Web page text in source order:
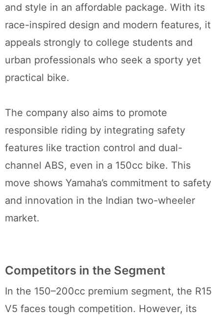
and style in an affordable package. With its
race-inspired design and modern features, it
appeals strongly to college students and
urban professionals who seek a sporty yet
practical bike.
The company also aims to promote
responsible riding by integrating safety
features like traction control and dual-
channel ABS, even in a 150cc bike. This
move shows Yamaha’s commitment to safety
and innovation in the Indian two-wheeler
market.
Competitors in the Segment
In the 150–200cc premium segment, the R15
V5 faces tough competition. However, its